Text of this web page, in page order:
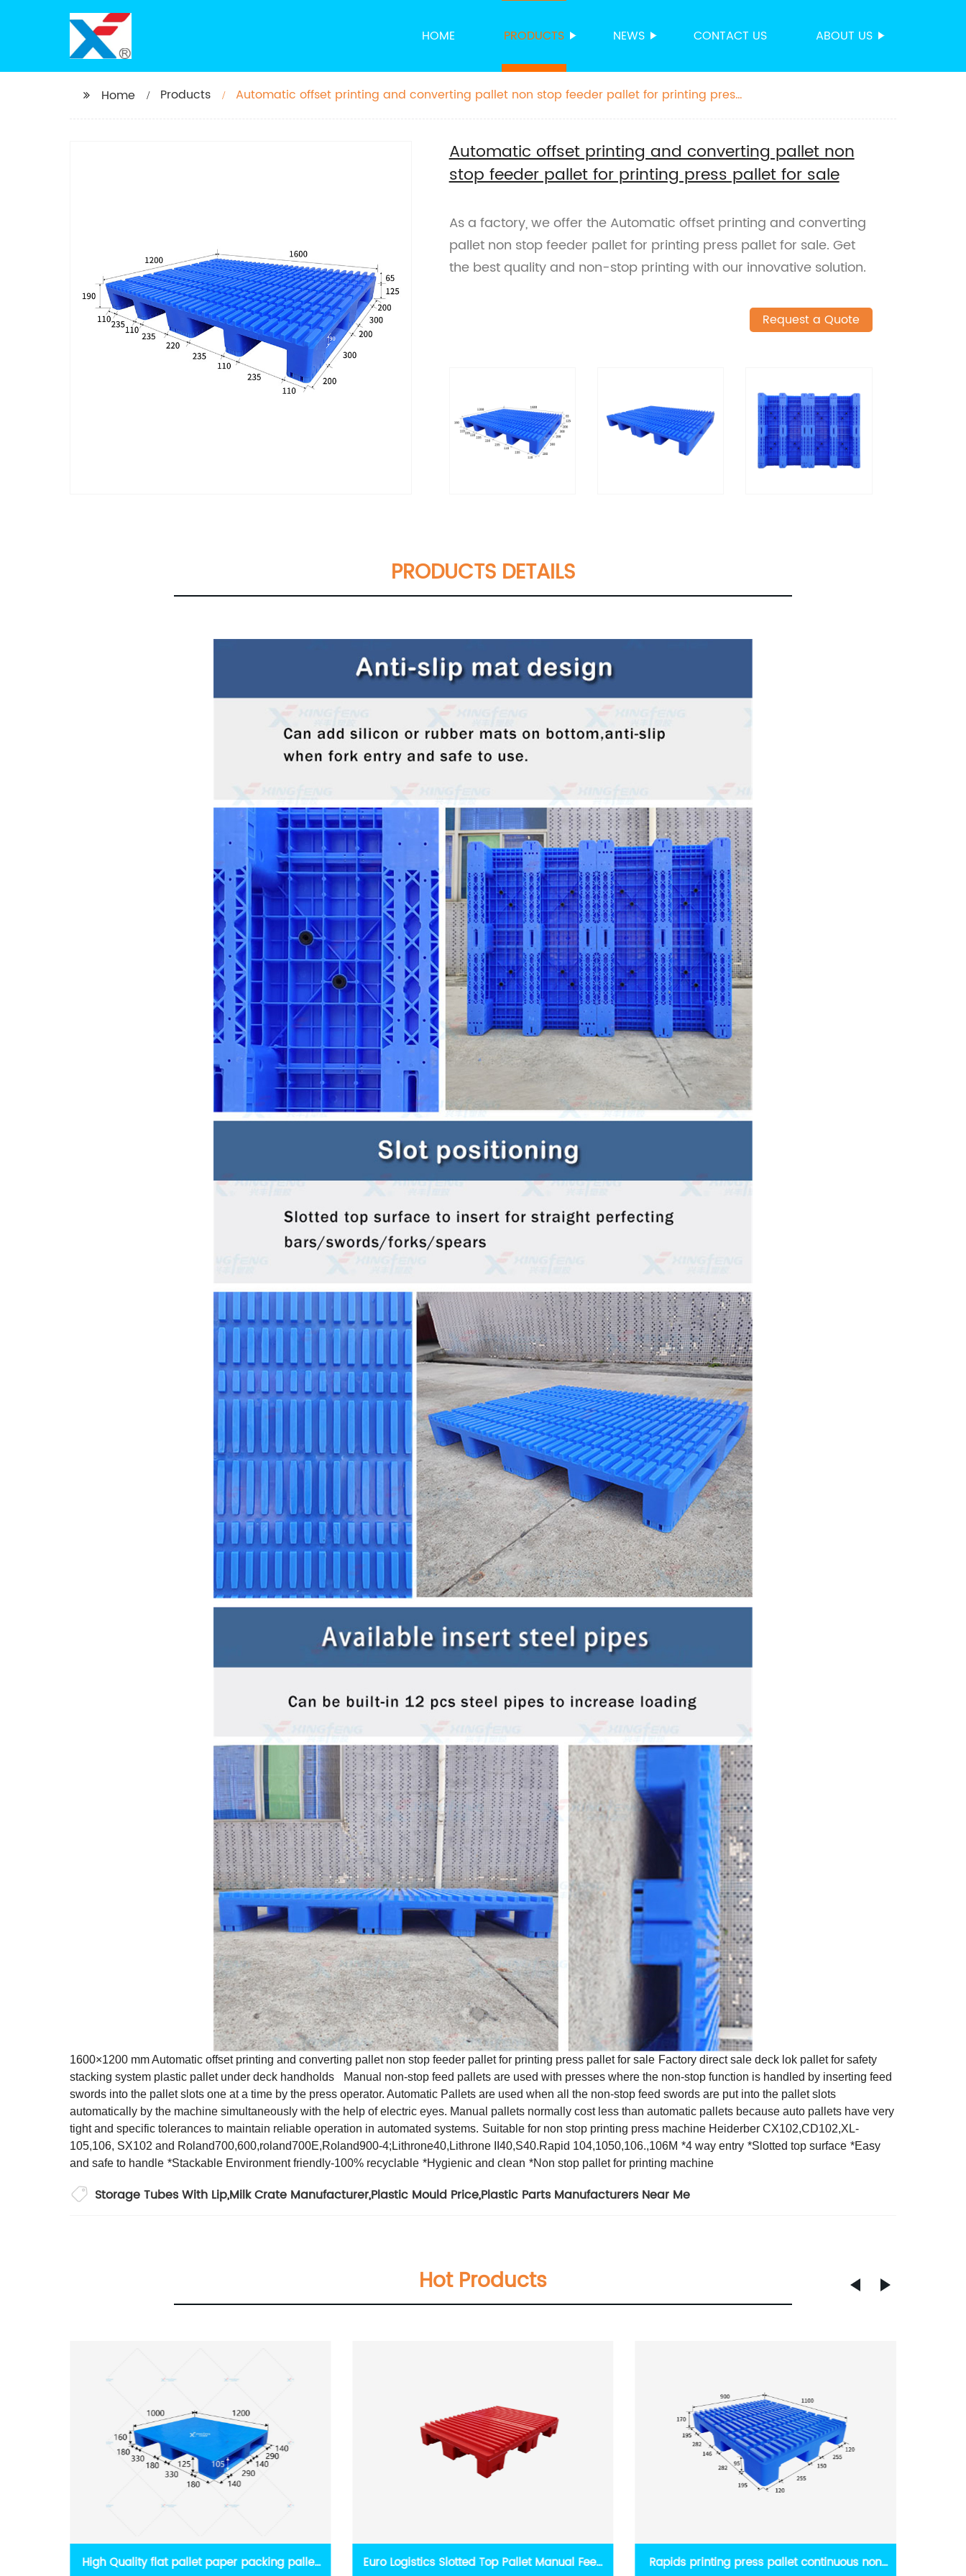
HOME PRODUCTS NEWS CONTACT US ABOUT US
Home Products
Automatic offset printing and converting pallet non stop feeder pallet for printing press
Automatic offset printing and converting pallet non
stop feeder pallet for printing press pallet for sale
As a factory, we offer the Automatic offset printing and converting
pallet non stop feeder pallet for printing press pallet for sale. Get
the best quality and non-stop printing with our innovative solution.
Request a Quote
PRODUCTS DETAILS
1600×1200 mm Automatic offset printing and converting pallet non stop feeder pallet for printing press pallet for sale Factory direct sale deck lok pallet for safety
stacking system plastic pallet under deck handholds
Manual non-stop feed pallets are used with presses where the non-stop function is handled by inserting feed
swords into the pallet slots one at a time by the press operator. Automatic Pallets are used when all the non-stop feed swords are put into the pallet slots
automatically by the machine simultaneously with the help of electric eyes. Manual pallets normally cost less than automatic pallets because auto pallets have very
tight and specific tolerances to maintain reliable operation in automated systems. Suitable for non stop printing press machine Heiderber CX102,CD102,XL-
105,106, SX102 and Roland700,600,roland700E,Roland900-4;Lithrone40,Lithrone II40,S40.Rapid 104,1050,106.,106M *4 way entry *Slotted top surface *Easy
and safe to handle *Stackable Environment friendly-100% recyclable *Hygienic and clean *Non stop pallet for printing machine
Storage Tubes With Lip,Milk Crate Manufacturer,Plastic Mould Price,Plastic Parts Manufacturers Near Me
Hot Products
Euro Logistics Slotted Top Pallet Manual Feed Rapids printing press pallet continuous non High quality plastic pallet non stop printing